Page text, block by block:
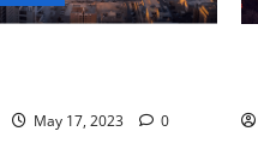
May 17, 2023 0